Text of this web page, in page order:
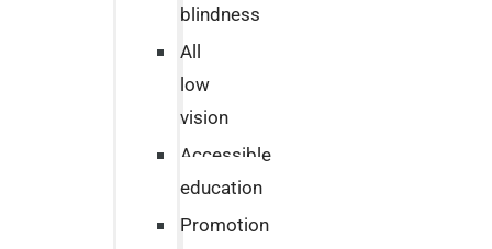
blindness
All
low
vision
Accessible
education
Promotion